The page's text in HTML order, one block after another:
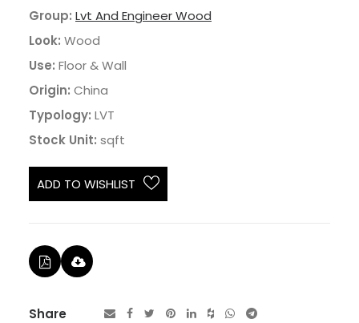
Group: Lvt And Engineer Wood
Look: Wood
Use: Floor & Wall
Origin: China
Typology: LVT
Stock Unit: sqft
ADD TO WISHLIST
Share